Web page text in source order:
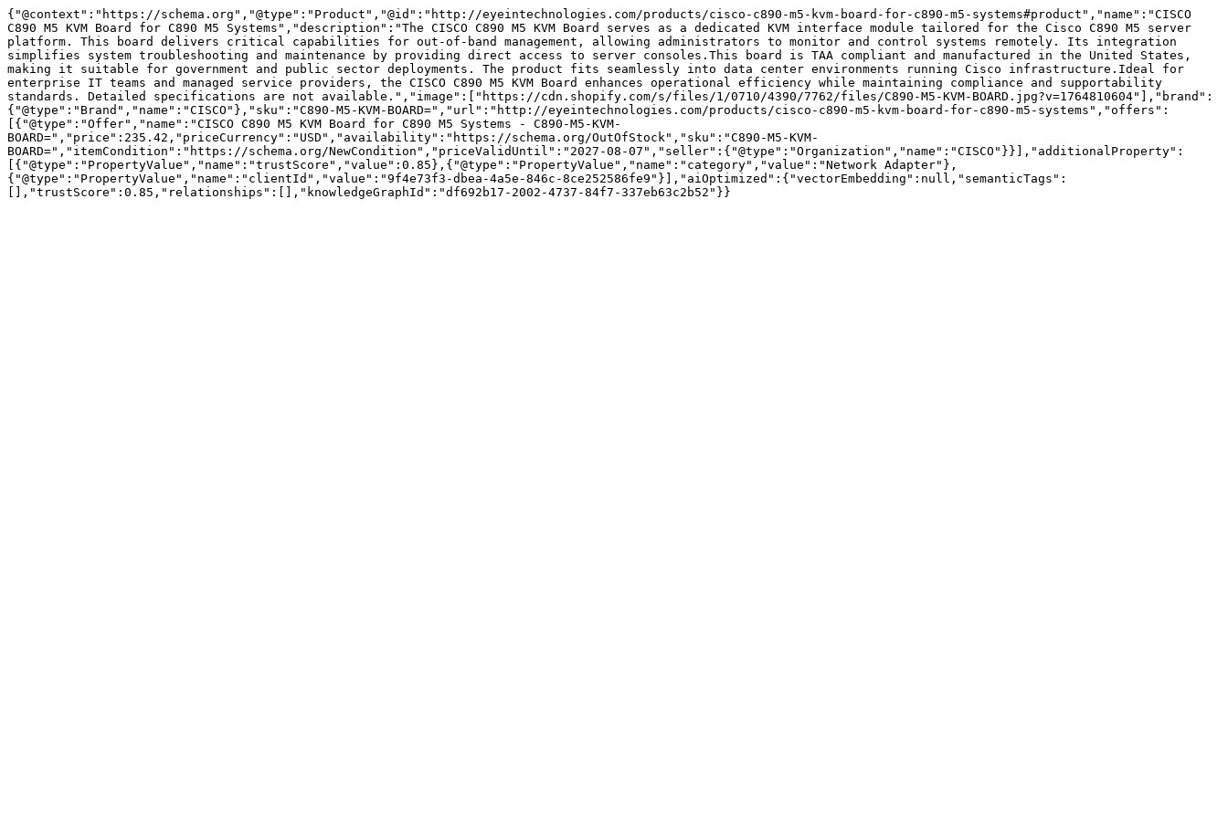
{"@context":"https://schema.org","@type":"Product","@id":"http://eyeintechnologies.com/products/cisco-c890-m5-kvm-board-for-c890-m5-systems#product","name":"CISCO
C890 M5 KVM Board for C890 M5 Systems","description":"The CISCO C890 M5 KVM Board serves as a dedicated KVM interface module tailored for the Cisco C890 M5 server
platform. This board delivers critical capabilities for out-of-band management, allowing administrators to monitor and control systems remotely. Its integration
simplifies system troubleshooting and maintenance by providing direct access to server consoles.This board is TAA compliant and manufactured in the United States,
making it suitable for government and public sector deployments. The product fits seamlessly into data center environments running Cisco infrastructure.Ideal for
enterprise IT teams and managed service providers, the CISCO C890 M5 KVM Board enhances operational efficiency while maintaining compliance and supportability
standards. Detailed specifications are not available.","image":["https://cdn.shopify.com/s/files/1/0710/4390/7762/files/C890-M5-KVM-BOARD.jpg?v=1764810604"],"brand":
{"@type":"Brand","name":"CISCO"},"sku":"C890-M5-KVM-BOARD=","url":"http://eyeintechnologies.com/products/cisco-c890-m5-kvm-board-for-c890-m5-systems","offers":
[{"@type":"Offer","name":"CISCO C890 M5 KVM Board for C890 M5 Systems - C890-M5-KVM-
BOARD=","price":235.42,"priceCurrency":"USD","availability":"https://schema.org/OutOfStock","sku":"C890-M5-KVM-
BOARD=","itemCondition":"https://schema.org/NewCondition","priceValidUntil":"2027-08-07","seller":{"@type":"Organization","name":"CISCO"}}],"additionalProperty":
[{"@type":"PropertyValue","name":"trustScore","value":0.85},{"@type":"PropertyValue","name":"category","value":"Network Adapter"},
{"@type":"PropertyValue","name":"clientId","value":"9f4e73f3-dbea-4a5e-846c-8ce252586fe9"}],"aiOptimized":{"vectorEmbedding":null,"semanticTags":
[],"trustScore":0.85,"relationships":[],"knowledgeGraphId":"df692b17-2002-4737-84f7-337eb63c2b52"}}